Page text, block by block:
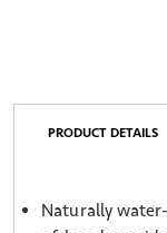
PRODUCT DETAILS
Naturally